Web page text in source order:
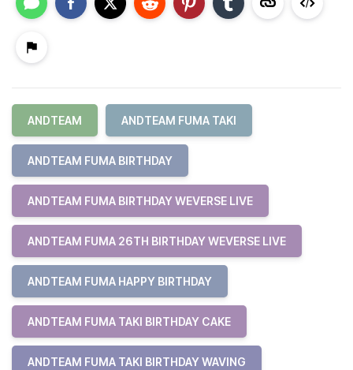
ANDTEAM ANDTEAM FUMA TAKI
ANDTEAM FUMA BIRTHDAY
ANDTEAM FUMA BIRTHDAY WEVERSE LIVE
ANDTEAM FUMA 26TH BIRTHDAY WEVERSE LIVE
ANDTEAM FUMA HAPPY BIRTHDAY
ANDTEAM FUMA TAKI BIRTHDAY CAKE
ANDTEAM FUMA TAKI BIRTHDAY WAVING